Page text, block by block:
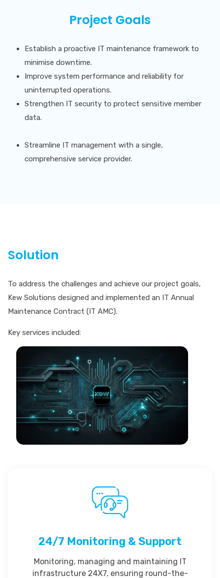
Project Goals
Establish a proactive IT maintenance framework to
minimise downtime.
Improve system performance and reliability for
uninterrupted operations.
Strengthen IT security to protect sensitive member
data.
Streamline IT management with a single,
comprehensive service provider.
Solution
To address the challenges and achieve our project goals,
Kew Solutions designed and implemented an IT Annual
Maintenance Contract (IT AMC).
Key services included:
24/7 Monitoring & Support
Monitoring, managing and maintaining IT
infrastructure 24X7, ensuring round-the-